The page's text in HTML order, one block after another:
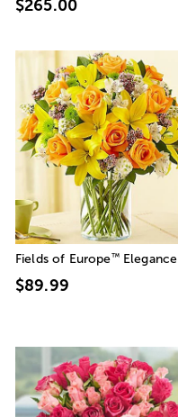
$265.00
Fields of Europe™Elegance
$89.99